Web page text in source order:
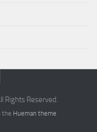
Rights Reserved.
the Hueman theme